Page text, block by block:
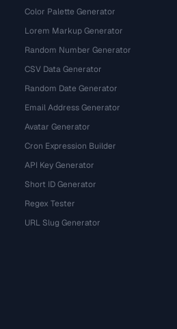
Color Palette Generator
Lorem Markup Generator
Random Number Generator
CSV Data Generator
Random Date Generator
Email Address Generator
Avatar Generator
Cron Expression Builder
API Key Generator
Short ID Generator
Regex Tester
URL Slug Generator